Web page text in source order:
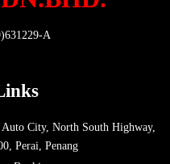
A
Auto City, North South Highway,
Perai, Penang